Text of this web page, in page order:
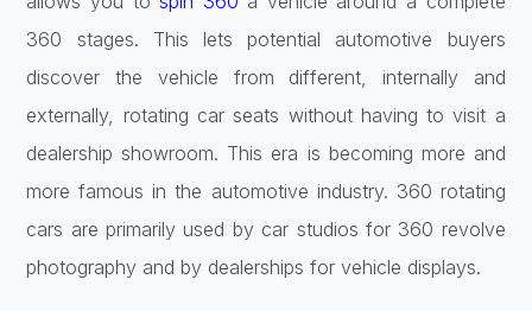
360 stages. This lets potential automotive buyers
discover the vehicle from different, internally and
externally, rotating car seats without having to visit a
dealership showroom. This era is becoming more and
more famous in the automotive industry. 360 rotating
cars are primarily used by car studios for 360 revolve
photography and by dealerships for vehicle displays.